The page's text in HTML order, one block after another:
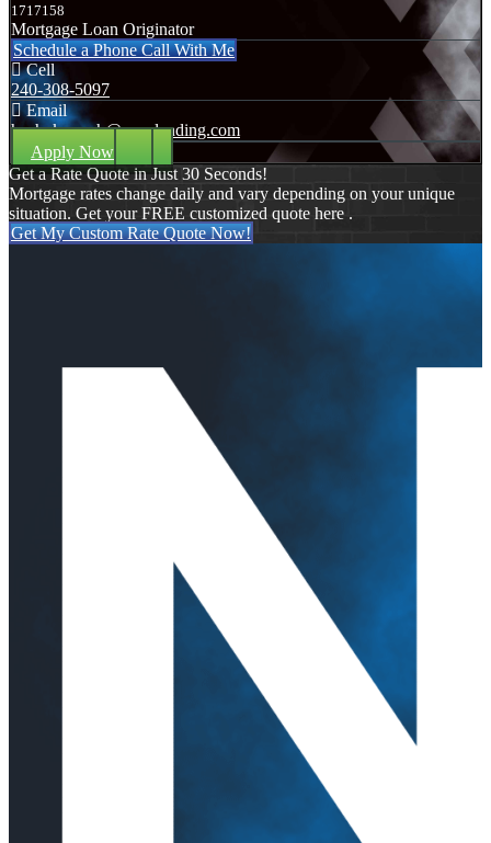
1717158
Mortgage Loan Originator
Schedule a Phone Call With Me
Cell
240-308-5097
Email
hzchukwurah@nexalending.com
Apply Now
Get a Rate Quote in Just 30 Seconds!
Mortgage rates change daily and vary depending on your unique
situation. Get your FREE customized quote here .
Get My Custom Rate Quote Now!